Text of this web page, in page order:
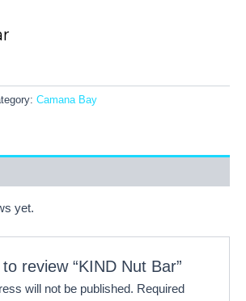
Camana Bay
yet.
review “KIND Nut Bar”
will not be published. Required